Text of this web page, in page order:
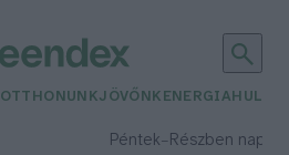
OTTHONUNKJÖVŐNK ENERGIA
Péntek– Részben